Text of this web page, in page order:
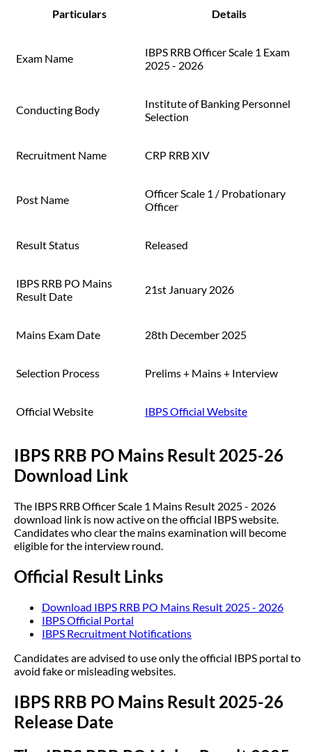
Particulars Details
Exam Name
IBPS RRB Officer Scale 1 Exam
2025 - 2026
Conducting Body
Institute of Banking Personnel
Selection
Recruitment Name CRP RRB XIV
Post Name
Officer Scale 1 / Probationary
Officer
Result Status Released
IBPS RRB PO Mains
Result Date
21st January 2026
Mains Exam Date 28th December 2025
Selection Process Prelims + Mains + Interview
Official Website IBPS Official Website
IBPS RRB PO Mains Result 2025-26
Download Link
The IBPS RRB Officer Scale 1 Mains Result 2025 - 2026
download link is now active on the official IBPS website.
Candidates who clear the mains examination will become
eligible for the interview round.
Official Result Links
Download IBPS RRB PO Mains Result 2025 - 2026
IBPS Official Portal
IBPS Recruitment Notifications
Candidates are advised to use only the official IBPS portal to
avoid fake or misleading websites.
IBPS RRB PO Mains Result 2025-26
Release Date